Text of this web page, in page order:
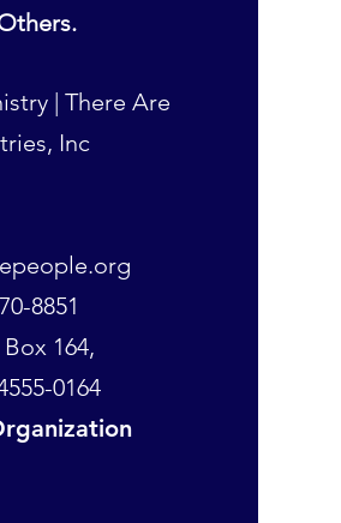
| There Are
Inc
8851
Box 164,
0164